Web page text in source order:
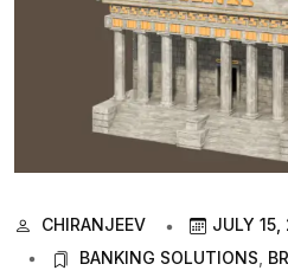
CHIRANJEEV JULY
BANKING SOLUTIONS